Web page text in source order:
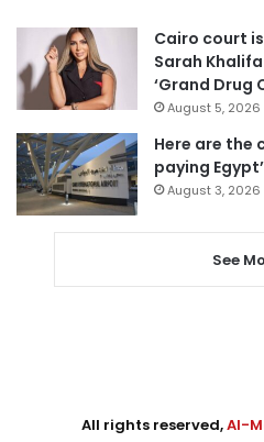
Cairo court
Sarah
‘Grand Drug
August 5, 2026
Here are the
paying
August 3, 2026
See
All rights reserved,Al-